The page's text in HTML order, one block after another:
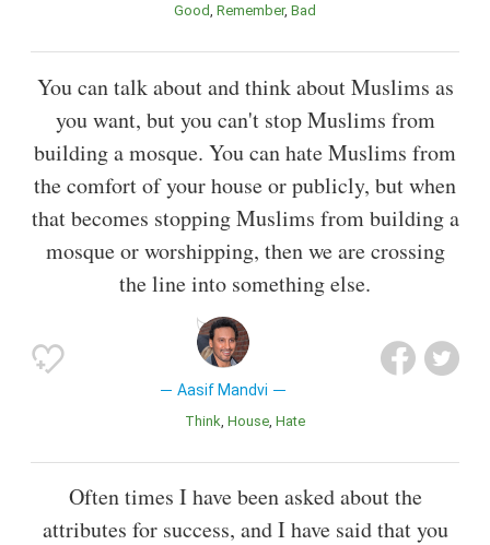
Good Remember Bad
You can talk about and think about Muslims as
you want, but you can't stop Muslims from
building a mosque. You can hate Muslims from
the comfort of your house or publicly, but when
that becomes stopping Muslims from building a
mosque or worshipping, then we are crossing
the line into something else.
Aasif Mandvi
Think House Hate
Often times I have been asked about the
attributes for success, and I have said that you